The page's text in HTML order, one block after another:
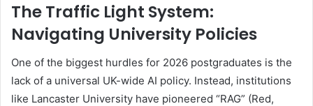
The Traffic Light System:
Navigating University Policies
One of the biggest hurdles for 2026 postgraduates is the
lack of a universal UK-wide AI policy. Instead, institutions
like Lancaster University have pioneered “RAG” (Red,